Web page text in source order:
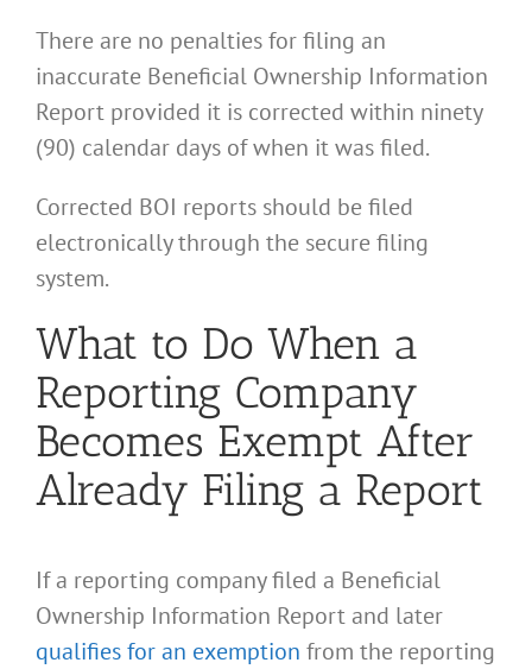
There are no penalties for filing an
inaccurate Beneficial Ownership Information
Report provided it is corrected within ninety
(90) calendar days of when it was filed.
Corrected BOI reports should be filed
electronically through the secure filing
system.
What to Do When a
Reporting Company
Becomes Exempt After
Already Filing a Report
If a reporting company filed a Beneficial
Ownership Information Report and later
qualifies for an exemption from the reporting